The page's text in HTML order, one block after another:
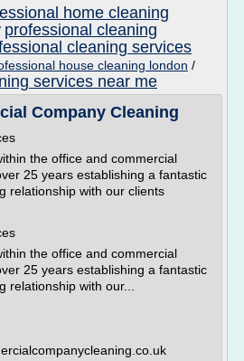
home cleaning
professional cleaning
cleaning services
house cleaning london /
services near me
Company Cleaning
the office and commercial
25 years establishing a fantastic
relationship with our clients
the office and commercial
25 years establishing a fantastic
relationship with our...